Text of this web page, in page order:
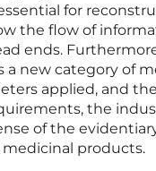
for
the flow of
ends.
a new category of
applied, and
the
of the
products.